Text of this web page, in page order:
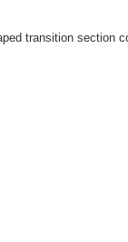
transition